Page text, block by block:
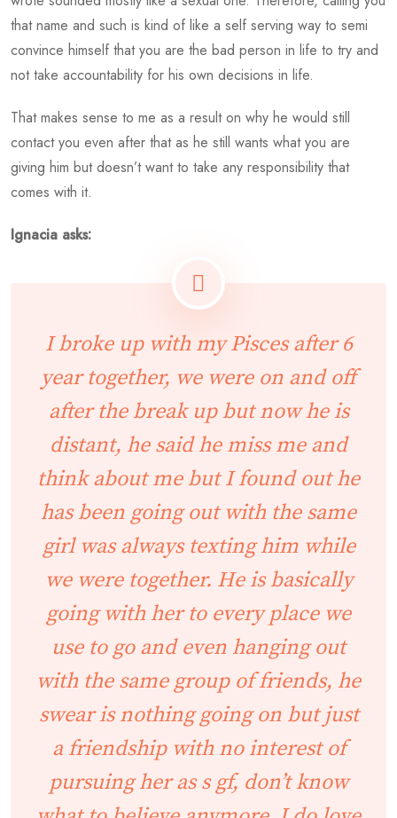
that name and such is kind of like a self serving way to semi
convince himself that you are the bad person in life to try and
not take accountability for his own decisions in life.
That makes sense to me as a result on why he would still
contact you even after that as he still wants what you are
giving him but doesn’t want to take any responsibility that
comes with it.
Ignacia asks:
I broke up with my Pisces after 6
year together, we were on and off
after the break up but now he is
distant, he said he miss me and
think about me but I found out he
has been going out with the same
girl was always texting him while
we were together. He is basically
going with her to every place we
use to go and even hanging out
with the same group of friends, he
swear is nothing going on but just
a friendship with no interest of
pursuing her as s gf, don’t know